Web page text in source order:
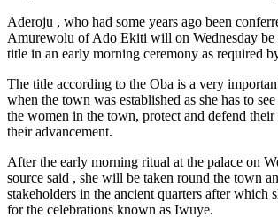
Aderoju , who had some years ago been
Amurewolu of Ado Ekiti will on Wednesday be
title in an early morning ceremony as required
The title according to the Oba is a very
when the town was established as she has to
the women in the town, protect and defend their
their advancement.
After the early morning ritual at the palace on
source said , she will be taken round the town
stakeholders in the ancient quarters after which
for the celebrations known as Iwuye.